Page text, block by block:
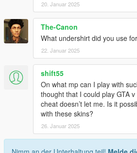
20. Januar 2025
The-Canon
What undershirt did you use
22. Januar 2025
shift55
On what mp can I play with
thought that I could play GTA
cheat doesn’t let me. Is it
with these skins?
26. Januar 2025